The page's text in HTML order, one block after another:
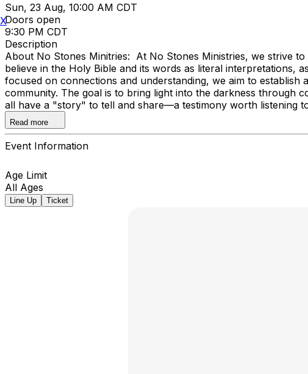
Sun, 23 Aug, 10:00 AM CDT
Doors open
9:30 PM CDT
Description
About No Stones Minitries: At No Stones Ministries, we strive
believe in the Holy Bible and its words as literal interpretations,
focused on connections and understanding, we aim to
community. The goal is to bring light into the darkness through
all have a "story" to tell and share—a testimony worth listening
world.
Read more
Event Information
Age Limit
All Ages
Line Up Ticket
X